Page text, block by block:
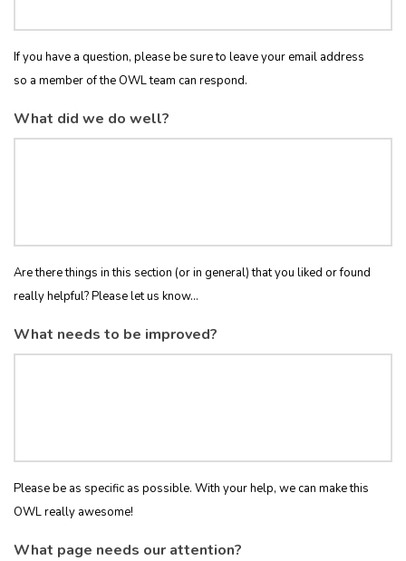
If you have a question, please be sure to leave your email address
so a member of the OWL team can respond.
What did we do well?
Are there things in this section (or in general) that you liked or found
really helpful? Please let us know...
What needs to be improved?
Please be as specific as possible. With your help, we can make this
OWL really awesome!
What page needs our attention?